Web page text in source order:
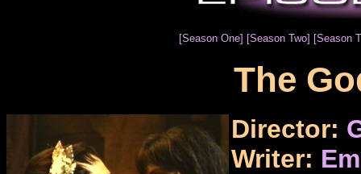
[Season One] [Season Two] [Season
The
Director:
Writer: